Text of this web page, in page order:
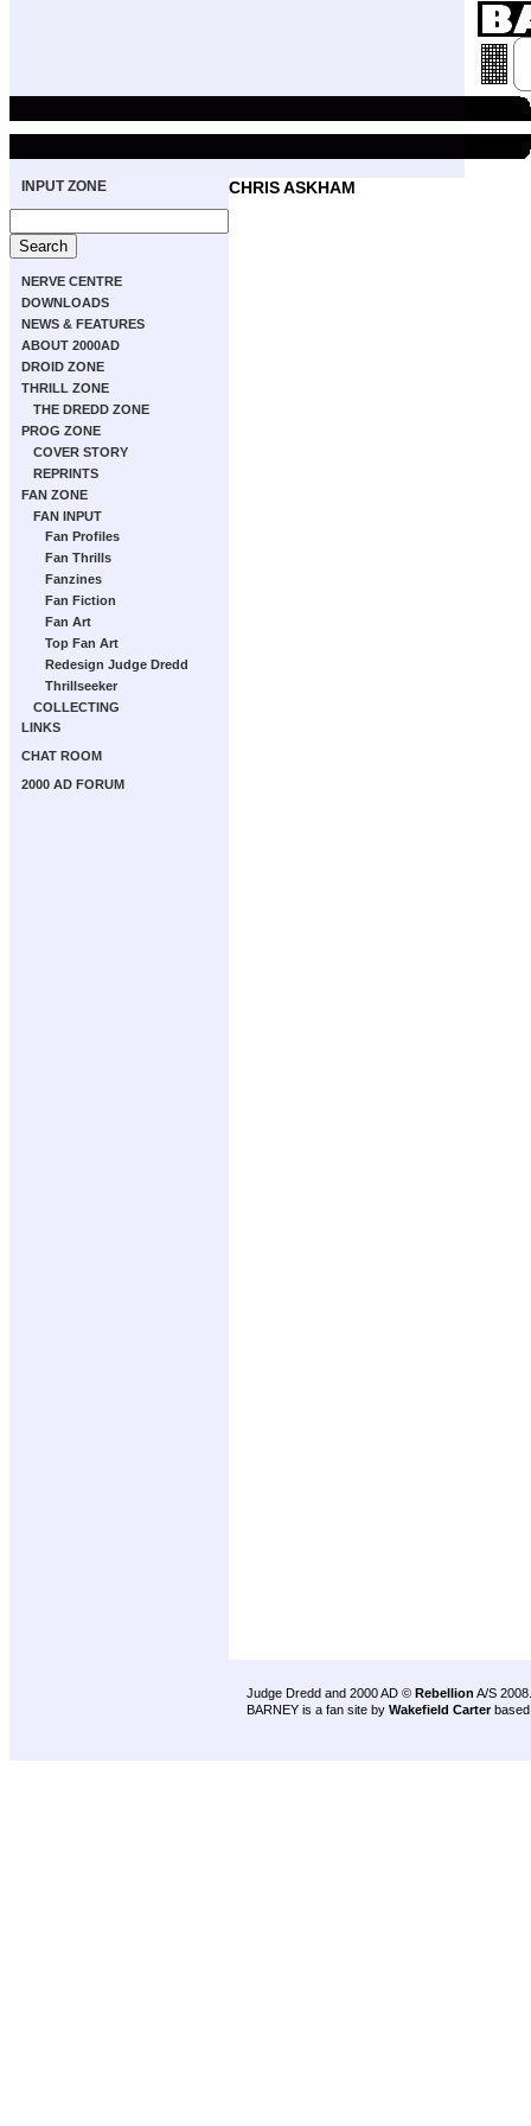
INPUT ZONE
NERVE CENTRE
DOWNLOADS
NEWS & FEATURES
ABOUT 2000AD
DROID ZONE
THRILL ZONE
THE DREDD ZONE
PROG ZONE
COVER STORY
REPRINTS
FAN ZONE
FAN INPUT
Fan Profiles
Fan Thrills
Fanzines
Fan Fiction
Fan Art
Top Fan Art
Redesign Judge Dredd
Thrillseeker
COLLECTING
LINKS
CHAT ROOM
2000 AD FORUM
CHRIS ASKHAM
Judge Dredd and 2000 AD © Rebellion A/S 2008.
BARNEY is a fan site by Wakefield Carter